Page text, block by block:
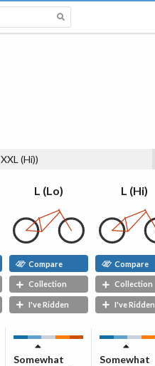
XXL (Hi))
L (Lo)
Compare
Collection
I've Ridden
L (Hi)
Compare
Collection
I've Ridden
Somewhat
Somewhat